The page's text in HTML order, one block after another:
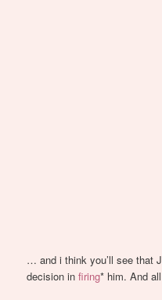
… and i think you’ll see that
decision infiring* him. And